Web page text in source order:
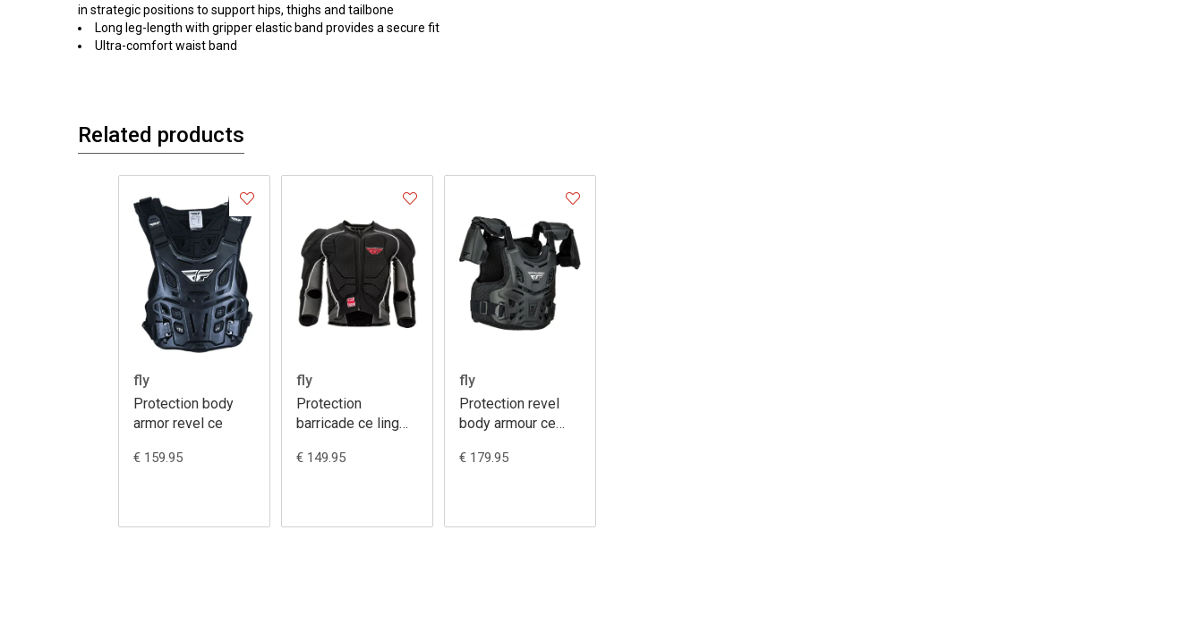
in strategic positions to support hips, thighs and tailbone
Long leg-length with gripper elastic band provides a secure fit
Ultra-comfort waist band
Related products
fly
Protection body
armor revel ce
€ 159.95
fly
Protection
barricade ce ling
armour
€ 149.95
fly
Protection revel
body armour ce
€ 179.95